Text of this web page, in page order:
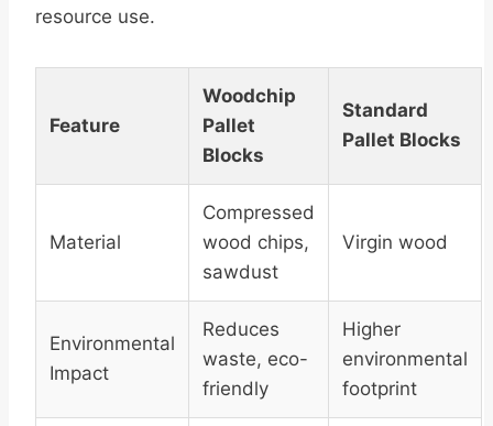
resource use.
Feature
Woodchip
Pallet
Blocks
Standard
Pallet Blocks
Material
Compressed
wood chips,
sawdust
Virgin wood
Environmental
Impact
Reduces
waste, eco-
friendly
Higher
environmental
footprint